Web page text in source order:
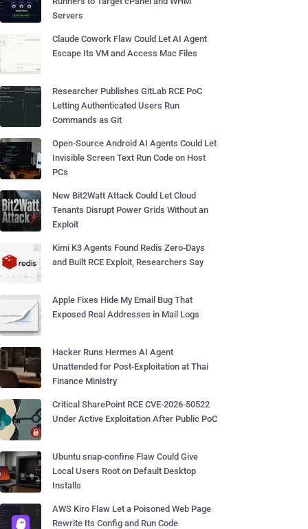
Servers
Claude Cowork Flaw Could Let AI Agent
Escape Its VM and Access Mac Files
Researcher Publishes GitLab RCE PoC
Letting Authenticated Users Run
Commands as Git
Open-Source Android AI Agents Could Let
Invisible Screen Text Run Code on Host
PCs
New Bit2Watt Attack Could Let Cloud
Tenants Disrupt Power Grids Without an
Exploit
Kimi K3 Agents Found Redis Zero-Days
and Built RCE Exploit, Researchers Say
Apple Fixes Hide My Email Bug That
Exposed Real Addresses in Mail Logs
Hacker Runs Hermes AI Agent
Unattended for Post-Exploitation at Thai
Finance Ministry
Critical SharePoint RCE CVE-2026-50522
Under Active Exploitation After Public PoC
Ubuntu snap-confine Flaw Could Give
Local Users Root on Default Desktop
Installs
AWS Kiro Flaw Let a Poisoned Web Page
Rewrite Its Config and Run Code